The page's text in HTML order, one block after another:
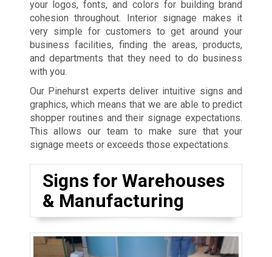
your logos, fonts, and colors for building brand
cohesion throughout. Interior signage makes it
very simple for customers to get around your
business facilities, finding the areas, products,
and departments that they need to do business
with you.
Our Pinehurst experts deliver intuitive signs and
graphics, which means that we are able to predict
shopper routines and their signage expectations.
This allows our team to make sure that your
signage meets or exceeds those expectations.
Signs for Warehouses
& Manufacturing